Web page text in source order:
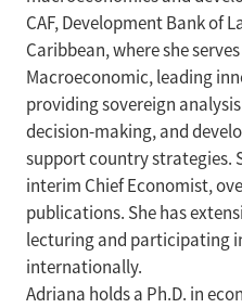
CAF, Development Bank of
Caribbean, where she
Macroeconomic, leading
providing sovereign
decision-making, and
support country strategies.
interim Chief Economist,
publications. She has
lecturing and participating
internationally.
Adriana holds a Ph.D. in